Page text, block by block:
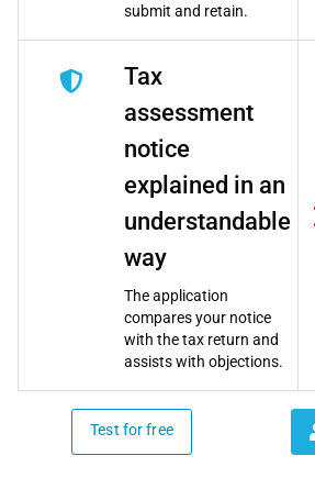
submit and retain.
Tax
assessment
notice
explained in an
understandable
way
The application
compares your notice
with the tax return and
assists with objections.
Test for free